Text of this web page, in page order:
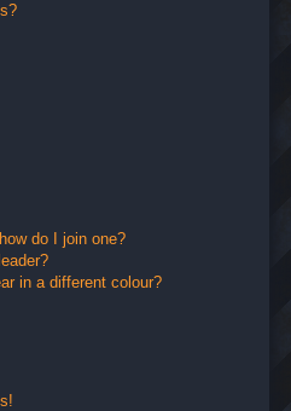
do I join one?
in a different colour?